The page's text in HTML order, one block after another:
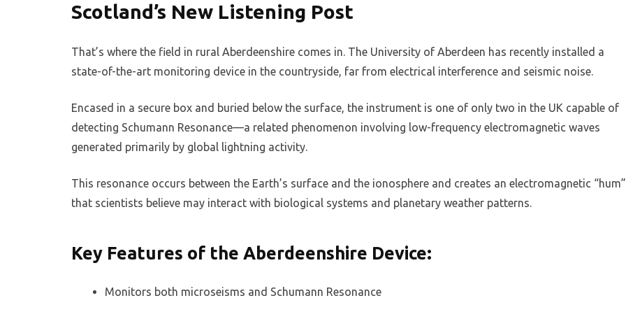
Scotland’s New Listening Post
That’s where the field in rural Aberdeenshire comes in. The University of Aberdeen has recently installed a
state-of-the-art monitoring device in the countryside, far from electrical interference and seismic noise.
Encased in a secure box and buried below the surface, the instrument is one of only two in the UK capable of
detecting Schumann Resonance—a related phenomenon involving low-frequency electromagnetic waves
generated primarily by global lightning activity.
This resonance occurs between the Earth’s surface and the ionosphere and creates an electromagnetic “hum”
that scientists believe may interact with biological systems and planetary weather patterns.
Key Features of the Aberdeenshire Device:
Monitors both microseisms and Schumann Resonance